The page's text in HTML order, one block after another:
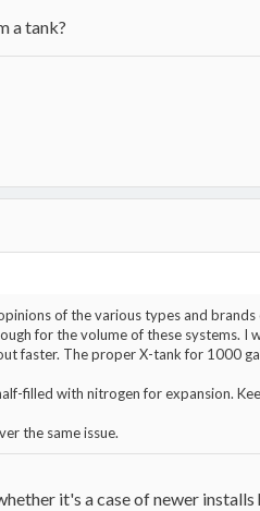
a tank?
of the various types and
for the volume of these systems.
faster. The proper X-tank for 1000
filled with nitrogen for expansion.
the same issue.
it's a case of newer